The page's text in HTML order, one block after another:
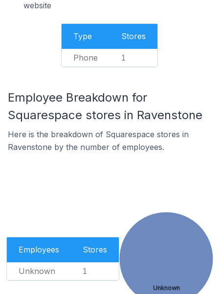
website
Type Stores
Phone 1
Employee Breakdown for
Squarespace stores in Ravenstone
Here is the breakdown of Squarespace stores in
Ravenstone by the number of employees.
Employees Stores
Unknown 1
Unknown